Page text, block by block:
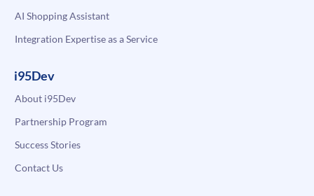
AI Shopping Assistant
Integration Expertise as a Service
i95Dev
About i95Dev
Partnership Program
Success Stories
Contact Us